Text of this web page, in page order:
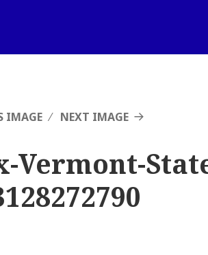
IMAGE NEXT IMAGE
Vermont-